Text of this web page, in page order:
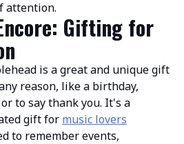
attention.
Gifting for
is a great and unique gift
reason, like a birthday,
to say thank you. It's a
gift for music lovers
to remember events,